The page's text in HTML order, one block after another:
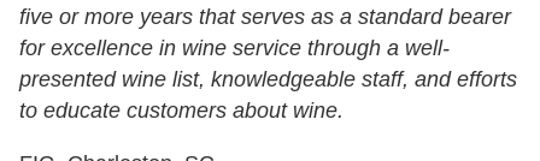
five or more years that serves as a standard bearer
for excellence in wine service through a well-
presented wine list, knowledgeable staff, and efforts
to educate customers about wine.